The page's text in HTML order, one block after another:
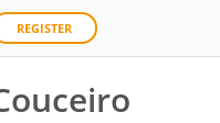
REGISTER